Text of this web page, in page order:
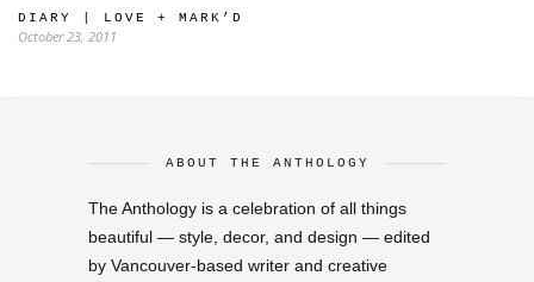
DIARY | LOVE + MARK’D
October 23, 2011
ABOUT THE ANTHOLOGY
The Anthology is a celebration of all things
beautiful — style, decor, and design — edited
by Vancouver-based writer and creative